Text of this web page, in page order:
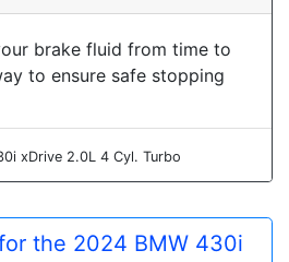
brake fluid from time to
to ensure safe stopping
xDrive 2.0L 4 Cyl. Turbo
the 2024 BMW 430i